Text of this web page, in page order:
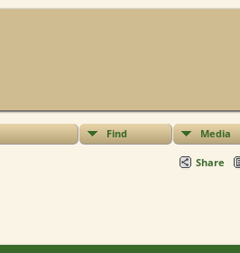
Find Media
Share